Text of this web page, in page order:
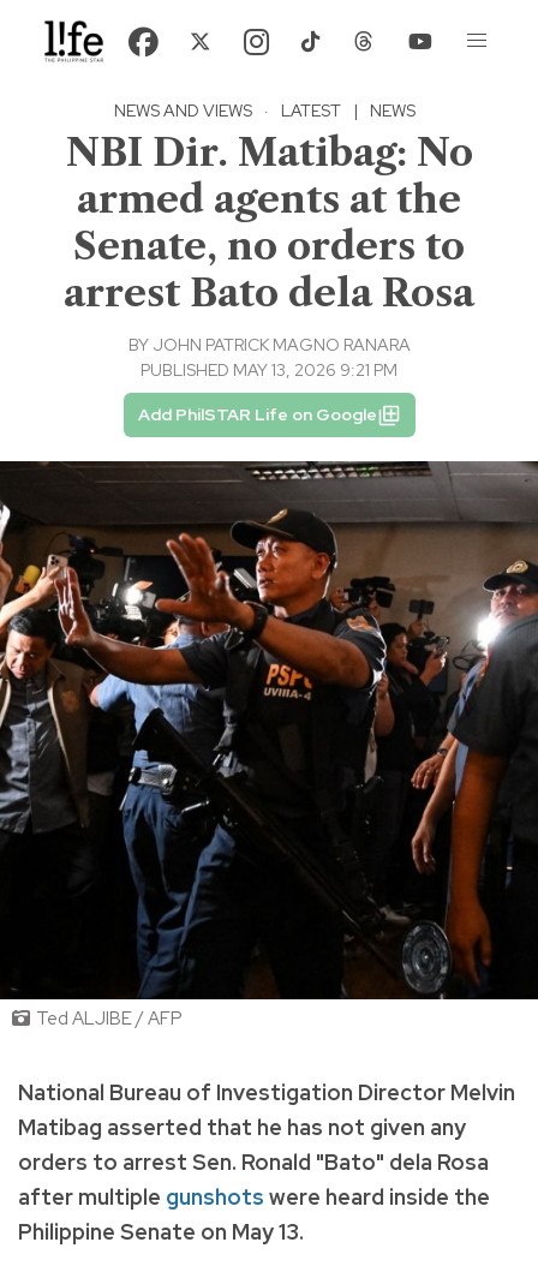
NEWS AND VIEWS · LATEST | NEWS
NBI Dir. Matibag: No
armed agents at the
Senate, no orders to
arrest Bato dela Rosa
BY JOHN PATRICK MAGNO RANARA
PUBLISHED MAY 13, 2026 9:21 PM
Add PhilSTAR Life on Google
Ted ALJIBE / AFP
National Bureau of Investigation Director Melvin
Matibag asserted that he has not given any
orders to arrest Sen. Ronald "Bato" dela Rosa
after multiple gunshots were heard inside the
Philippine Senate on May 13.